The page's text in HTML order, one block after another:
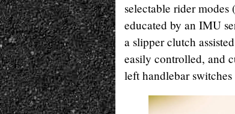
selectable rider
educated by an IMU
a slipper clutch
easily controlled, and
left handlebar